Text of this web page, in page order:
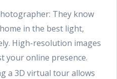
They know
in the best light,
High-resolution images
your online presence.
a 3D virtual tour allows